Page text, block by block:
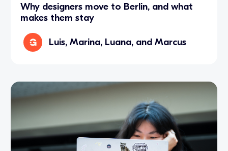
Why designers move to Berlin, and what
makes them stay
Luis, Marina, Luana, and Marcus